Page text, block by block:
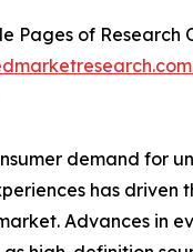
Pages of Research
demand for
has driven
Advances in